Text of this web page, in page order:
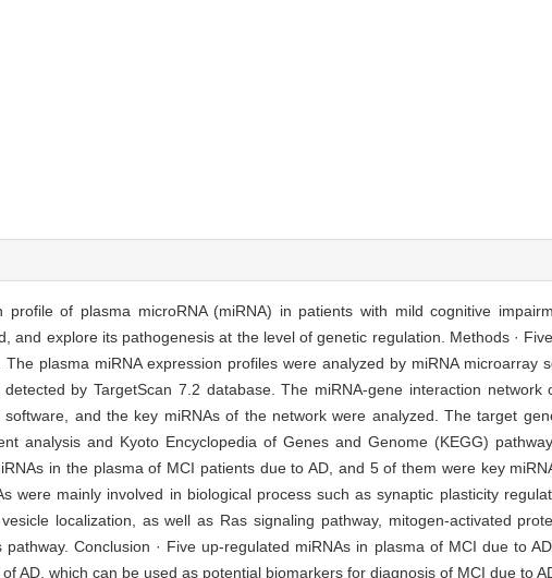
profile of plasma microRNA (miRNA) in patients with mild cognitive
and explore its pathogenesis at the level of genetic regulation. Methods ·
plasma miRNA expression profiles were analyzed by miRNA microarray
by TargetScan 7.2 database. The miRNA-gene interaction network
and the key miRNAs of the network were analyzed. The target
analysis and Kyoto Encyclopedia of Genes and Genome (KEGG)
in the plasma of MCI patients due to AD, and 5 of them were key
were mainly involved in biological process such as synaptic plasticity
localization, as well as Ras signaling pathway, mitogen-activated
Conclusion · Five up-regulated miRNAs in plasma of MCI due to
AD, which can be used as potential biomarkers for diagnosis of MCI due to